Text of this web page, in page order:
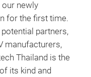
our newly
for the first time.
partners,
manufacturers,
Thailand is the
its kind and